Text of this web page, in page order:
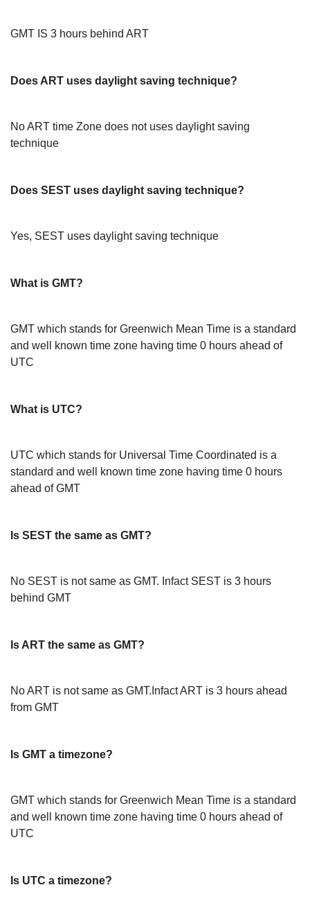
GMT IS 3 hours behind ART
Does ART uses daylight saving technique?
No ART time Zone does not uses daylight saving
technique
Does SEST uses daylight saving technique?
Yes, SEST uses daylight saving technique
What is GMT?
GMT which stands for Greenwich Mean Time is a standard
and well known time zone having time 0 hours ahead of
UTC
What is UTC?
UTC which stands for Universal Time Coordinated is a
standard and well known time zone having time 0 hours
ahead of GMT
Is SEST the same as GMT?
No SEST is not same as GMT. Infact SEST is 3 hours
behind GMT
Is ART the same as GMT?
No ART is not same as GMT.Infact ART is 3 hours ahead
from GMT
Is GMT a timezone?
GMT which stands for Greenwich Mean Time is a standard
and well known time zone having time 0 hours ahead of
UTC
Is UTC a timezone?